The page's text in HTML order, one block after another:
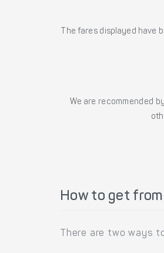
The fares displayed have
We are recommended
How to get
There are two ways